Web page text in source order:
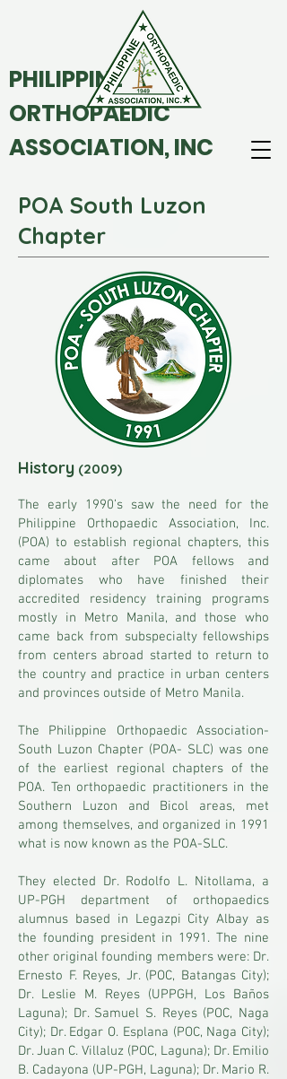
PHILIPPINE
ORTHOPAEDIC
ASSOCIATION, INC
POA South Luzon
Chapter
History (2009)
The early 1990’s saw the need for the
Philippine Orthopaedic Association, Inc.
(POA) to establish regional chapters, this
came about after POA fellows and
diplomates who have finished their
accredited residency training programs
mostly in Metro Manila, and those who
came back from subspecialty fellowships
from centers abroad started to return to
the country and practice in urban centers
and provinces outside of Metro Manila.
The Philippine Orthopaedic Association-
South Luzon Chapter (POA- SLC) was one
of the earliest regional chapters of the
POA. Ten orthopaedic practitioners in the
Southern Luzon and Bicol areas, met
among themselves, and organized in 1991
what is now known as the POA-SLC.
They elected Dr. Rodolfo L. Nitollama, a
UP-PGH department of orthopaedics
alumnus based in Legazpi City Albay as
the founding president in 1991. The nine
other original founding members were: Dr.
Ernesto F. Reyes, Jr. (POC, Batangas City);
Dr. Leslie M. Reyes (UPPGH, Los Baños
Laguna); Dr. Samuel S. Reyes (POC, Naga
City); Dr. Edgar O. Esplana (POC, Naga City);
Dr. Juan C. Villaluz (POC, Laguna); Dr. Emilio
B. Cadayona (UP-PGH, Laguna); Dr. Mario R.